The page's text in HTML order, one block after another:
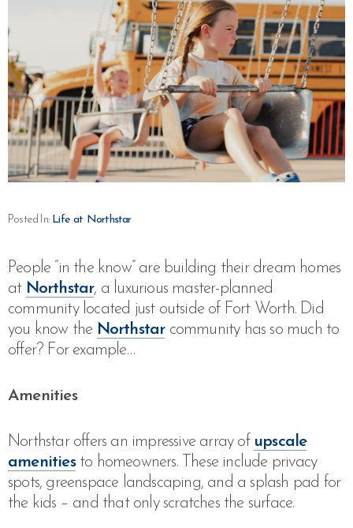
Posted In: Life at Northstar
People “in the know” are building their dream homes
at Northstar, a luxurious master-planned
community located just outside of Fort Worth. Did
you know the Northstarcommunity has so much to
offer? For example…
Amenities
Northstar offers an impressive array of upscale
amenitiesto homeowners. These include privacy
spots, greenspace landscaping, and a splash pad for
the kids – and that only scratches the surface.